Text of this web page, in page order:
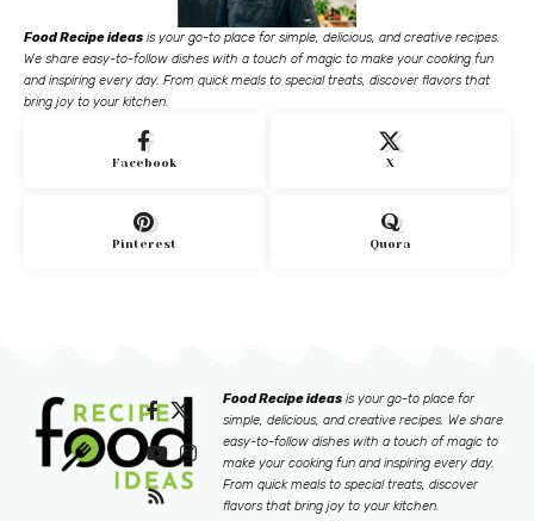
Food Recipe ideas is your go-to place for simple, delicious, and creative recipes.
We share easy-to-follow dishes with a touch of magic to make your cooking fun
and inspiring every day. From quick meals to special treats, discover flavors that
bring joy to your kitchen.
Facebook X
Pinterest Quora
Food Recipe ideas is your go-to place for
simple, delicious, and creative recipes. We share
easy-to-follow dishes with a touch of magic to
make your cooking fun and inspiring every day.
From quick meals to special treats, discover
flavors that bring joy to your kitchen.